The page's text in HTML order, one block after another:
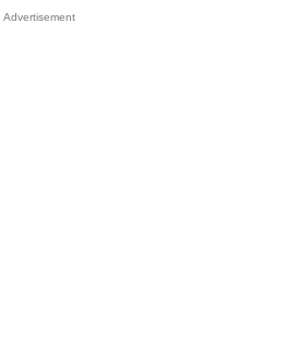
Advertisement